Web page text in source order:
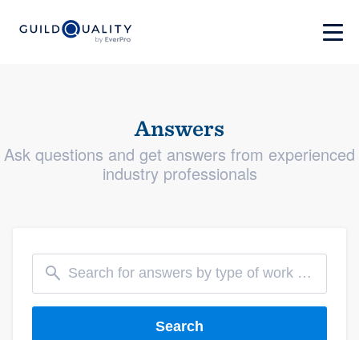
Answers
Ask questions and get answers from experienced
industry professionals
Search